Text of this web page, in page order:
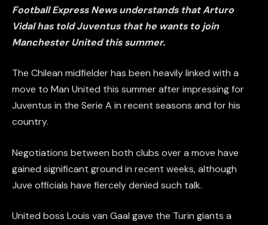
Football Express News understands that Arturo
Vidal has told Juventus that he wants to join
Manchester United this summer.
The Chilean midfielder has been heavily linked with a
move to Man United this summer after impressing for
Juventus in the Serie A in recent seasons and for his
country.
Negotiations between both clubs over a move have
gained significant ground in recent weeks, although
Juve officials have fiercely denied such talk.
United boss Louis van Gaal gave the Turin giants a